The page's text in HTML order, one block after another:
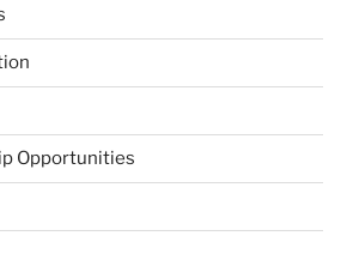
Opportunities